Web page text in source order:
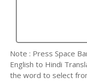
Note : Press Space
English to Hindi
the word to select